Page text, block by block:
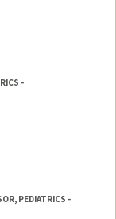
-
PEDIATRICS -